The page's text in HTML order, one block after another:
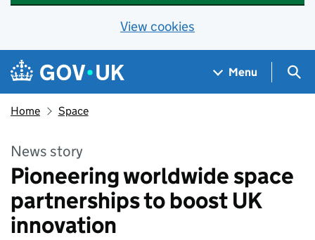
View cookies
Skip to main content
Navigation menu
Menu
Home Space
News story
Pioneering worldwide space
partnerships to boost UK
innovation